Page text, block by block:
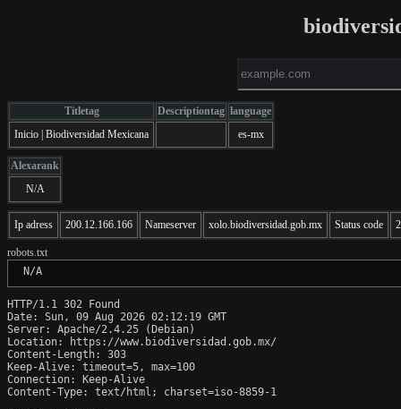
Titletag Descriptiontag language
Inicio | Biodiversidad Mexicana
es-mx
Alexarank
N/A
Ip adress 200.12.166.166 Nameserver xolo.biodiversidad.gob.mx Status code
robots.txt
N/A
HTTP/1.1 302 Found
Date: Sun, 09 Aug 2026 02:12:19 GMT
Server: Apache/2.4.25 (Debian)
Location: https://www.biodiversidad.gob.mx/
Content-Length: 303
Keep-Alive: timeout=5, max=100
Connection: Keep-Alive
Content-Type: text/html; charset=iso-8859-1